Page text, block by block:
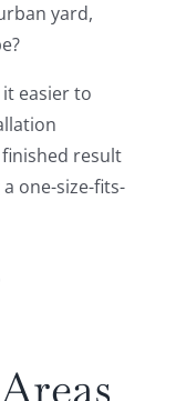
yard,
easier to
result
one-size-fits-